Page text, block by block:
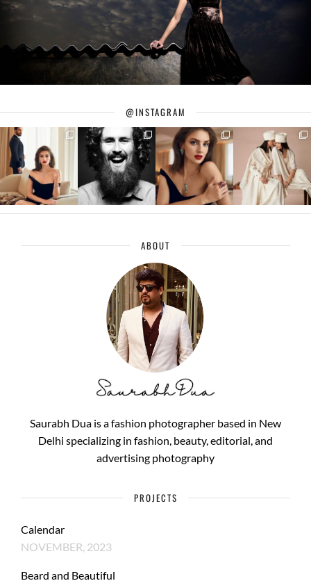
@INSTAGRAM
ABOUT
Saurabh Dua is a fashion photographer based in New
Delhi specializing in fashion, beauty, editorial, and
advertising photography
PROJECTS
Calendar
NOVEMBER, 2023
Beard and Beautiful